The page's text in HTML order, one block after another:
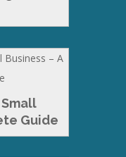
Guide